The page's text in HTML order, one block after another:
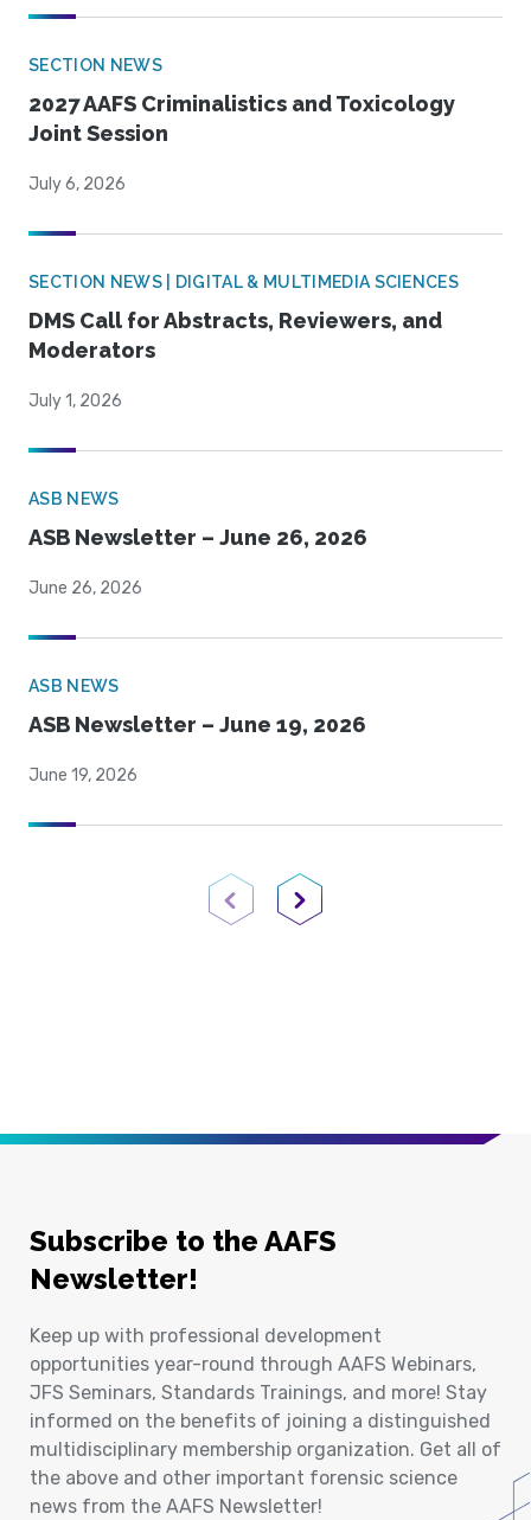
SECTION NEWS
2027 AAFS Criminalistics and Toxicology
Joint Session
July 6, 2026
SECTION NEWS | DIGITAL & MULTIMEDIA SCIENCES
DMS Call for Abstracts, Reviewers, and
Moderators
July 1, 2026
ASB NEWS
ASB Newsletter – June 26, 2026
June 26, 2026
ASB NEWS
ASB Newsletter – June 19, 2026
June 19, 2026
Previous PageNext Page
Subscribe to the AAFS
Newsletter!
Keep up with professional development
opportunities year-round through AAFS Webinars,
JFS Seminars, Standards Trainings, and more! Stay
informed on the benefits of joining a distinguished
multidisciplinary membership organization. Get all of
the above and other important forensic science
news from the AAFS Newsletter!